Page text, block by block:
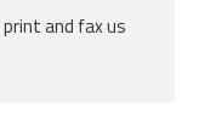
print and fax us